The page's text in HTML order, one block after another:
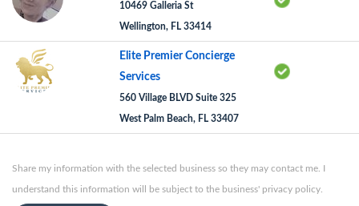
10469 Galleria St
Wellington, FL 33414
Elite Premier Concierge
Services
560 Village BLVD Suite 325
West Palm Beach, FL 33407
Share my information with the selected business so they may contact me. I
understand this information will be subject to the business' privacy policy.